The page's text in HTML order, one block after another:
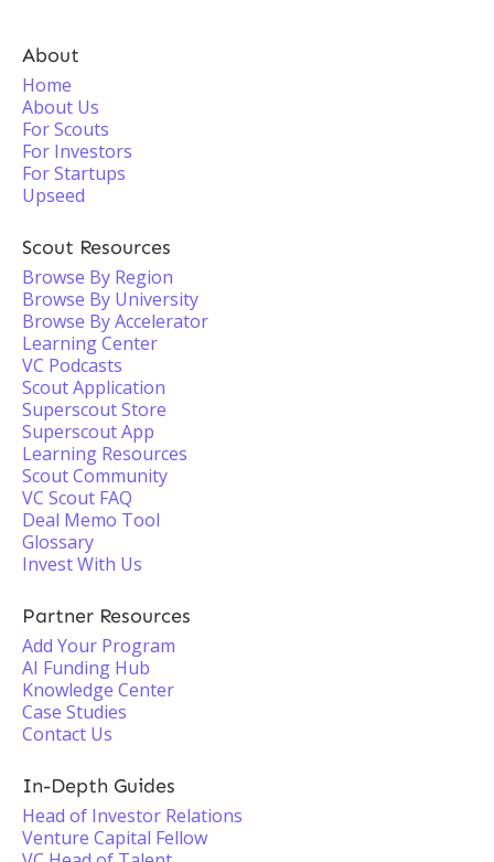
About
Home
About Us
For Scouts
For Investors
For Startups
Upseed
Scout Resources
Browse By Region
Browse By University
Browse By Accelerator
Learning Center
VC Podcasts
Scout Application
Superscout Store
Superscout App
Learning Resources
Scout Community
VC Scout FAQ
Deal Memo Tool
Glossary
Invest With Us
Partner Resources
Add Your Program
AI Funding Hub
Knowledge Center
Case Studies
Contact Us
In-Depth Guides
Head of Investor Relations
Venture Capital Fellow